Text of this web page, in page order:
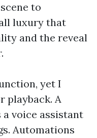
to
luxury that
and the reveal
yet I
playback. A
voice assistant
Automations